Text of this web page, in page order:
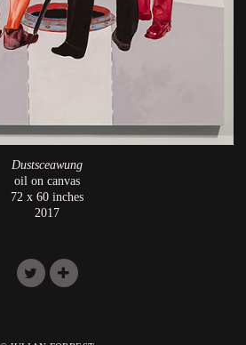
Dustsceawung
oil on canvas
72 x 60 inches
2017